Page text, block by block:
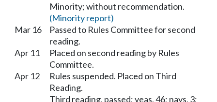
Minority; without recommendation.
(Minority report)
Mar 16
Passed to Rules Committee for second
reading.
Apr 11
Placed on second reading by Rules
Committee.
Apr 12
Rules suspended. Placed on Third
Reading.
Third reading, passed; yeas, 46; nays, 3;